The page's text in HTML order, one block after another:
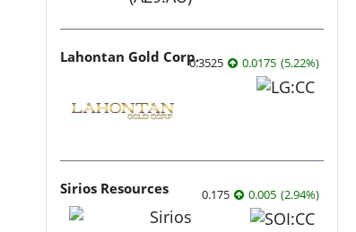
Lahontan Gold Corp.0.3525 0.0175 (5.22%)
Sirios Resources 0.175 0.005 (2.94%)